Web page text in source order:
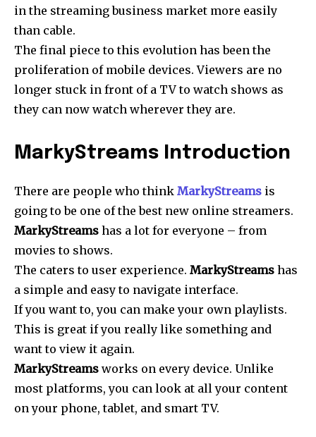
in the streaming business market more easily
than cable.
The final piece to this evolution has been the
proliferation of mobile devices. Viewers are no
longer stuck in front of a TV to watch shows as
they can now watch wherever they are.
MarkyStreams Introduction
There are people who think MarkyStreams is
going to be one of the best new online streamers.
MarkyStreams has a lot for everyone – from
movies to shows.
The caters to user experience. MarkyStreams has
a simple and easy to navigate interface.
If you want to, you can make your own playlists.
This is great if you really like something and
want to view it again.
MarkyStreams works on every device. Unlike
most platforms, you can look at all your content
on your phone, tablet, and smart TV.